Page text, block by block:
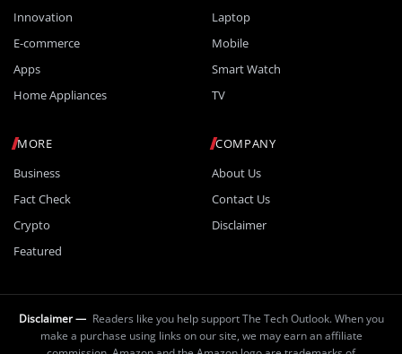
Innovation
E-commerce
Apps
Home Appliances
Laptop
Mobile
Smart Watch
TV
MORE
Business
Fact Check
Crypto
Featured
COMPANY
About Us
Contact Us
Disclaimer
Disclaimer — Readers like you help support The Tech Outlook. When you
make a purchase using links on our site, we may earn an affiliate